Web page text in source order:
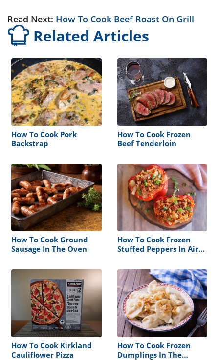
Read Next: How To Cook Beef Roast On Grill
Related Articles
How To Cook Pork
Backstrap
How To Cook Frozen
Beef Tenderloin
How To Cook Ground
Sausage In The Oven
How To Cook Frozen
Stuffed Peppers In Air
How To Cook Kirkland
Cauliflower Pizza
How To Cook Frozen
Dumplings In The